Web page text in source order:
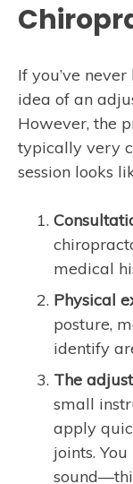
If you’ve
idea of an
However, the
typically very
session looks
medical
Physical
posture,
identify
The
small
apply
joints.